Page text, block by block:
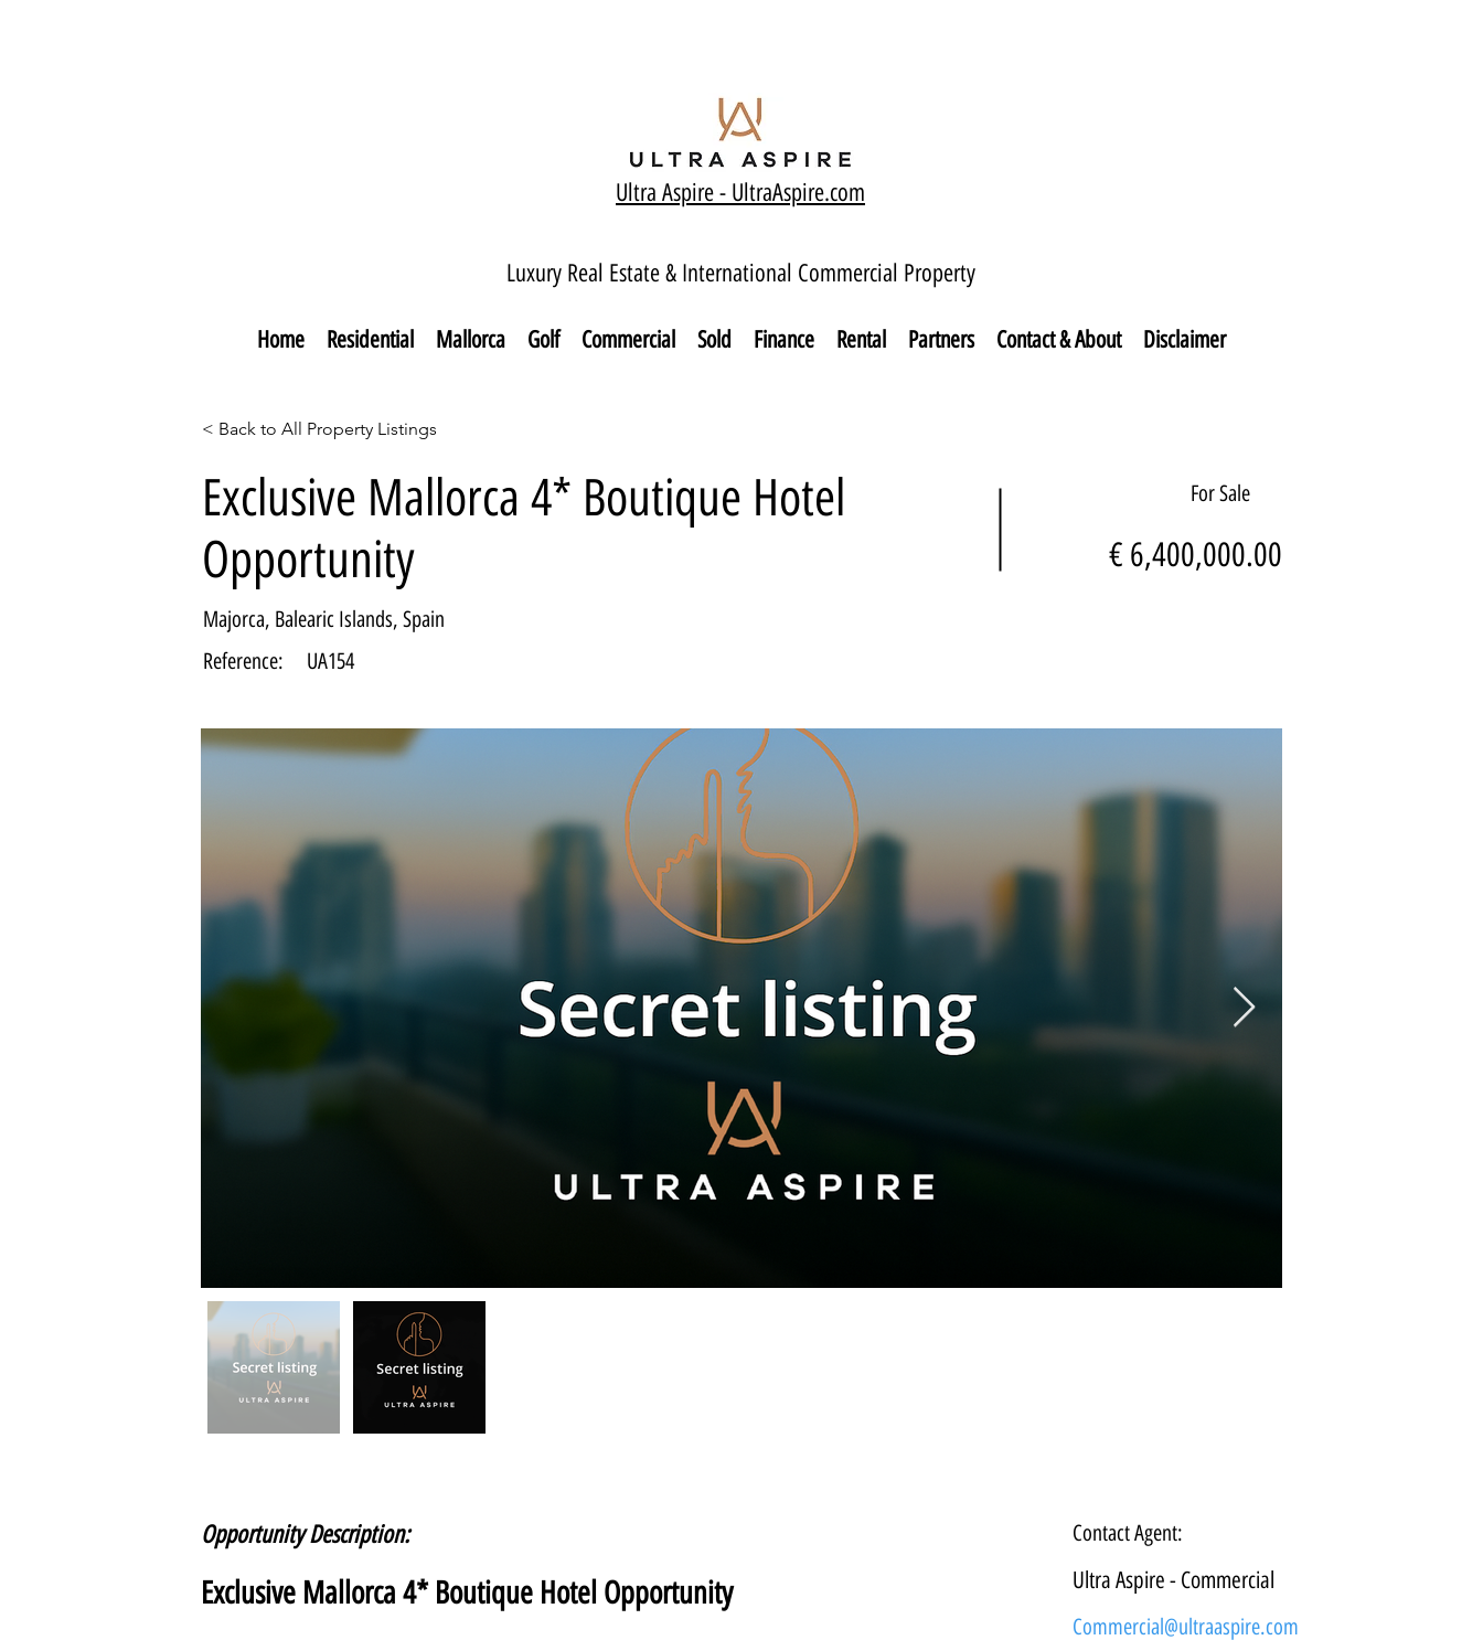
Ultra Aspire - UltraAspire.com
Luxury Real Estate & International Commercial Property
Home Residential Mallorca Golf Commercial Sold Finance Rental Partners Contact & About Disclaimer
< Back to All Property Listings
Exclusive Mallorca 4* Boutique Hotel
Opportunity
Majorca, Balearic Islands, Spain
Reference:
UA154
For Sale
€ 6,400,000.00
Opportunity Description:
Exclusive Mallorca 4* Boutique Hotel Opportunity
Contact Agent:
Ultra Aspire - Commercial
Commercial@ultraaspire.com